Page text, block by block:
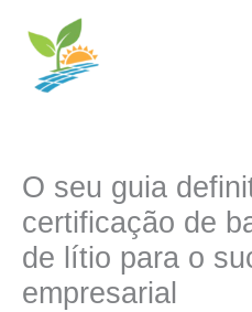
para
conteúdo
O seu guia
certificação de
de lítio para o
empresarial